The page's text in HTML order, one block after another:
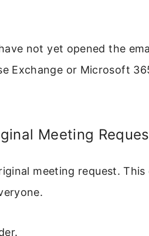
not yet opened the
Exchange or Microsoft
Meeting
meeting request. This